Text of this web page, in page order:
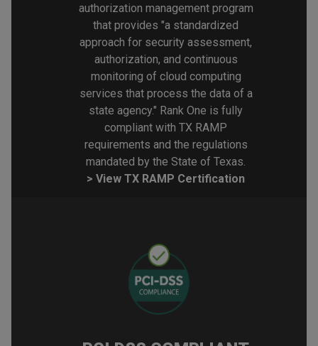
authorization management program
that provides "a standardized
approach for security assessment,
authorization, and continuous
monitoring of cloud computing
services that process the data of a
state agency." Rank One is fully
compliant with TX RAMP
requirements and the regulations
mandated by the State of Texas.
> View TX RAMP Certification